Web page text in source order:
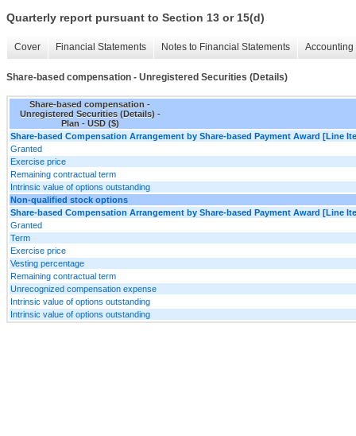
Quarterly report pursuant to Section 13 or 15(d)
Cover Financial Statements Notes to Financial Statements
Share-based compensation - Unregistered Securities (Details)
Share-based compensation -
Unregistered Securities (Details) -
Plan - USD ($)
Share-based Compensation Arrangement by Share-based Payment Award [Line
Granted
Exercise price
Remaining contractual term
Intrinsic value of options outstanding
Non-qualified stock options
Share-based Compensation Arrangement by Share-based Payment Award [Line
Granted
Term
Exercise price
Vesting percentage
Remaining contractual term
Unrecognized compensation expense
Intrinsic value of options outstanding
Intrinsic value of options outstanding